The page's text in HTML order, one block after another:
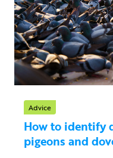
Advice
How to identify
pigeons and